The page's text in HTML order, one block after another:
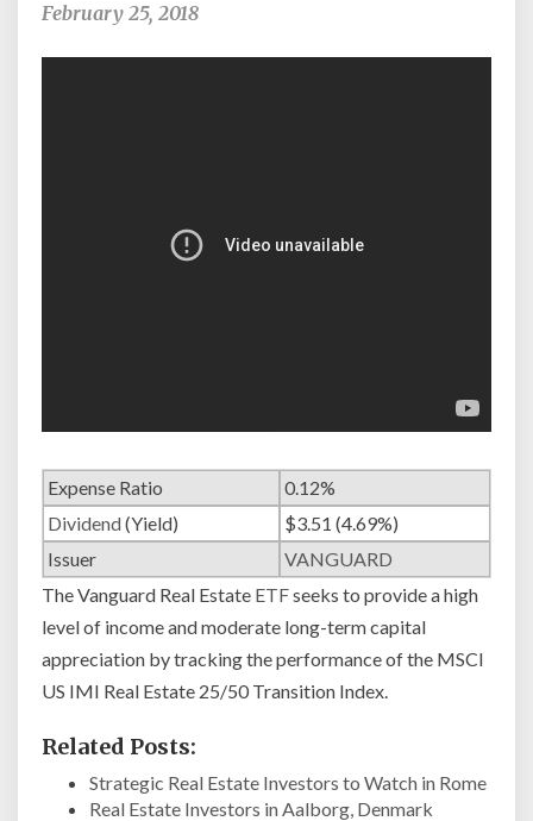
February 25, 2018
Expense Ratio
0.12%
Dividend(Yield)
$3.51 (4.69%)
Issuer
VANGUARD
The Vanguard Real Estate ETFseeks to provide a high
level of income and moderate long-term capital
appreciation by tracking the performance of the MSCI
US IMI Real Estate 25/50 Transition Index.
Related Posts:
Strategic Real Estate Investors to Watch in Rome
Real Estate Investors in Aalborg, Denmark